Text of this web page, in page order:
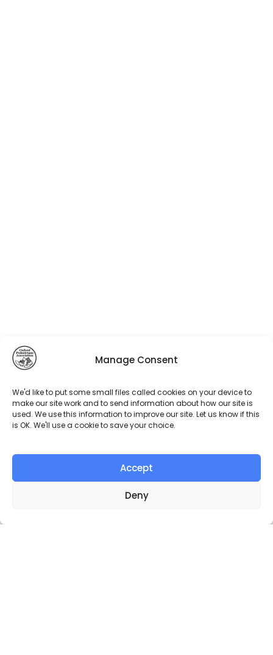
Manage Consent
We'd like to put some small files called cookies on your device to
make our site work and to send information about how our site is
used. We use this information to improve our site. Let us know if this
is OK. We'll use a cookie to save your choice.
Accept
Deny
Our Campaigns
Oxford Pedestrians Association
campaigns to make Oxford a better
the streets and urban outdoor spaces
enjoyable places for pedestrians.